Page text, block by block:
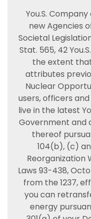
You.S.
new Agencies
Societal
Stat. 565, 42
the extent
attributes
Nuclear
users, officers
live in the latest
Government and
thereof
104(b), (c)
Reorganization
Laws 93-438,
from the 1237,
you can
energy